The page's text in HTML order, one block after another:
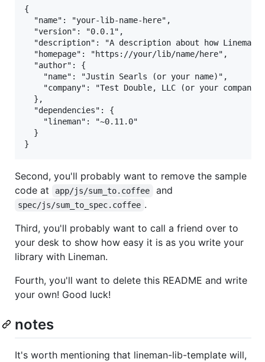
{
  "name": "your-lib-name-here",
  "version": "0.0.1",
"description": "A description about how Lineman
  "homepage": "https://your/lib/name/here",
  "author": {
    "name": "Justin Searls (or your name)",
    "company": "Test Double, LLC (or your company)"
  },
  "dependencies": {
    "lineman": "~0.11.0"
  }
Second, you'll probably want to remove the sample
code at
app/js/sum_to.coffee and
spec/js/sum_to_spec.coffee .
Third, you'll probably want to call a friend over to
your desk to show how easy it is as you write your
library with Lineman.
Fourth, you'll want to delete this README and write
your own! Good luck!
notes
It's worth mentioning that lineman-lib-template will,